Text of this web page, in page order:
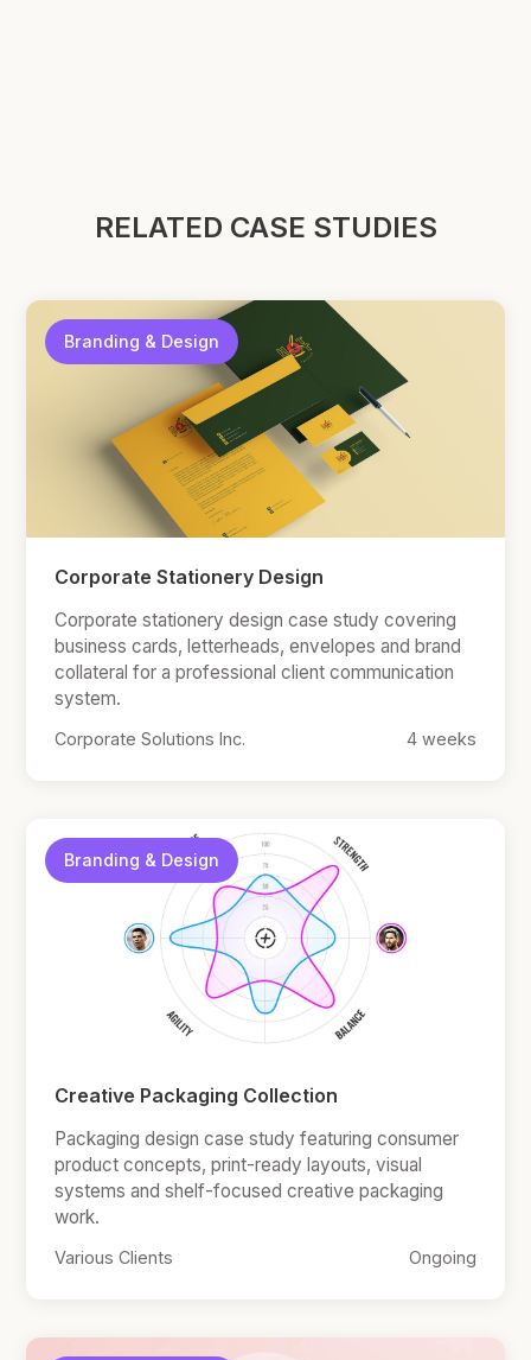
RELATED CASE STUDIES
Branding & Design
Corporate Stationery Design
Corporate stationery design case study covering
business cards, letterheads, envelopes and brand
collateral for a professional client communication
system.
Corporate Solutions Inc. 4 weeks
Branding & Design
Creative Packaging Collection
Packaging design case study featuring consumer
product concepts, print-ready layouts, visual
systems and shelf-focused creative packaging
work.
Various Clients Ongoing